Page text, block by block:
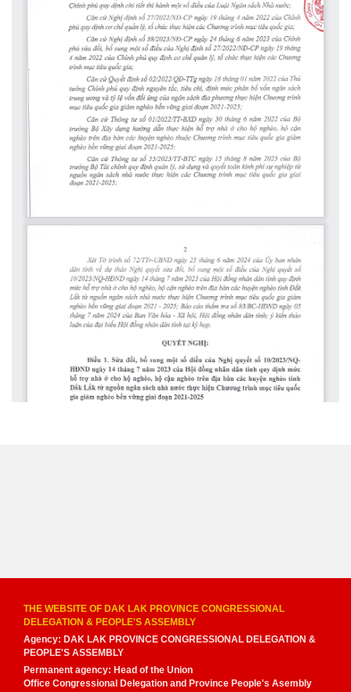
THE WEBSITE OF DAK LAK PROVINCE CONGRESSIONAL
DELEGATION & PEOPLE'S ASSEMBLY
Agency: DAK LAK PROVINCE CONGRESSIONAL DELEGATION &
PEOPLE'S ASSEMBLY
Permanent agency: Head of the Union
Office Congressional Delegation and Province People's Asembly